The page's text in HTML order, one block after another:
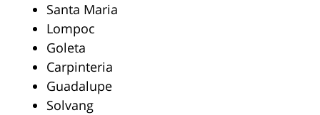
Santa Maria
Lompoc
Goleta
Carpinteria
Guadalupe
Solvang